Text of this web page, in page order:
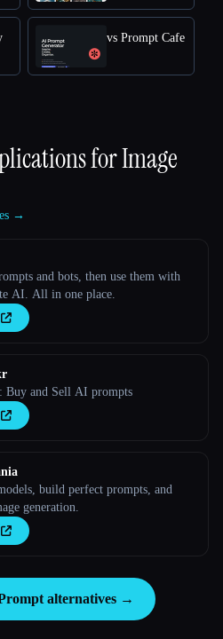
vs Prompt Cafe
forImage
→
and bots, then use them with
AI. All in one place.
Buy and Sell AI prompts
build perfect prompts, and
generation.
alternatives →